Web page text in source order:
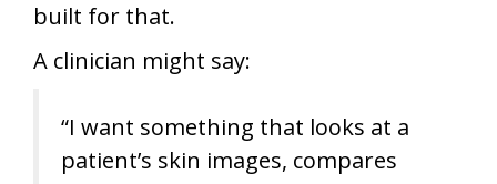
built for that.
A clinician might say:
“I want something that looks at a
patient’s skin images, compares